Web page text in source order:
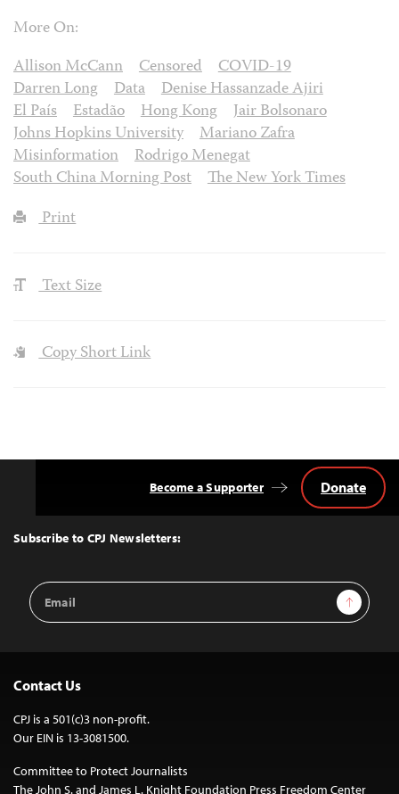
More On:
Allison McCann
Censored
COVID-19
Darren Long
Data
Denise Hassanzade Ajiri
El País
Estadão Hong Kong
Jair Bolsonaro
Johns Hopkins University
Mariano Zafra
Misinformation
Rodrigo Menegat
South China Morning Post
The New York Times
Print
Text Size
Copy Short Link
Top
Subscribe to CPJ Newsletters:
Email
Address
Sign Up
Become a Supporter Donate
Contact Us
CPJ is a 501(c)3 non-profit.
Our EIN is 13-3081500.
Committee to Protect Journalists
The John S. and James L. Knight Foundation Press Freedom Center